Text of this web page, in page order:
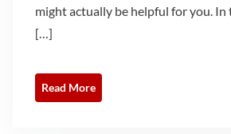
might actually be helpful for you. In
[…]
Read More